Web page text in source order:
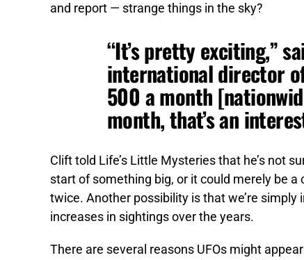
and report — strange things in the sky?
“It’s pretty exciting,”
international director of
500 a month
month, that’s an
Clift told Life’s Little Mysteries that he’s not
start of something big, or it could merely be
twice. Another possibility is that we’re simply
increases in sightings over the years.
There are several reasons UFOs might